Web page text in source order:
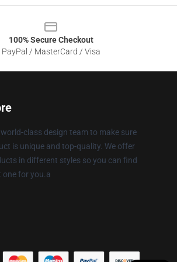
100% Secure Checkout
PayPal / MasterCard / Visa
world-class design team to make sure
is unique and top-quality. We offer
in different styles so you can find
one for you.a